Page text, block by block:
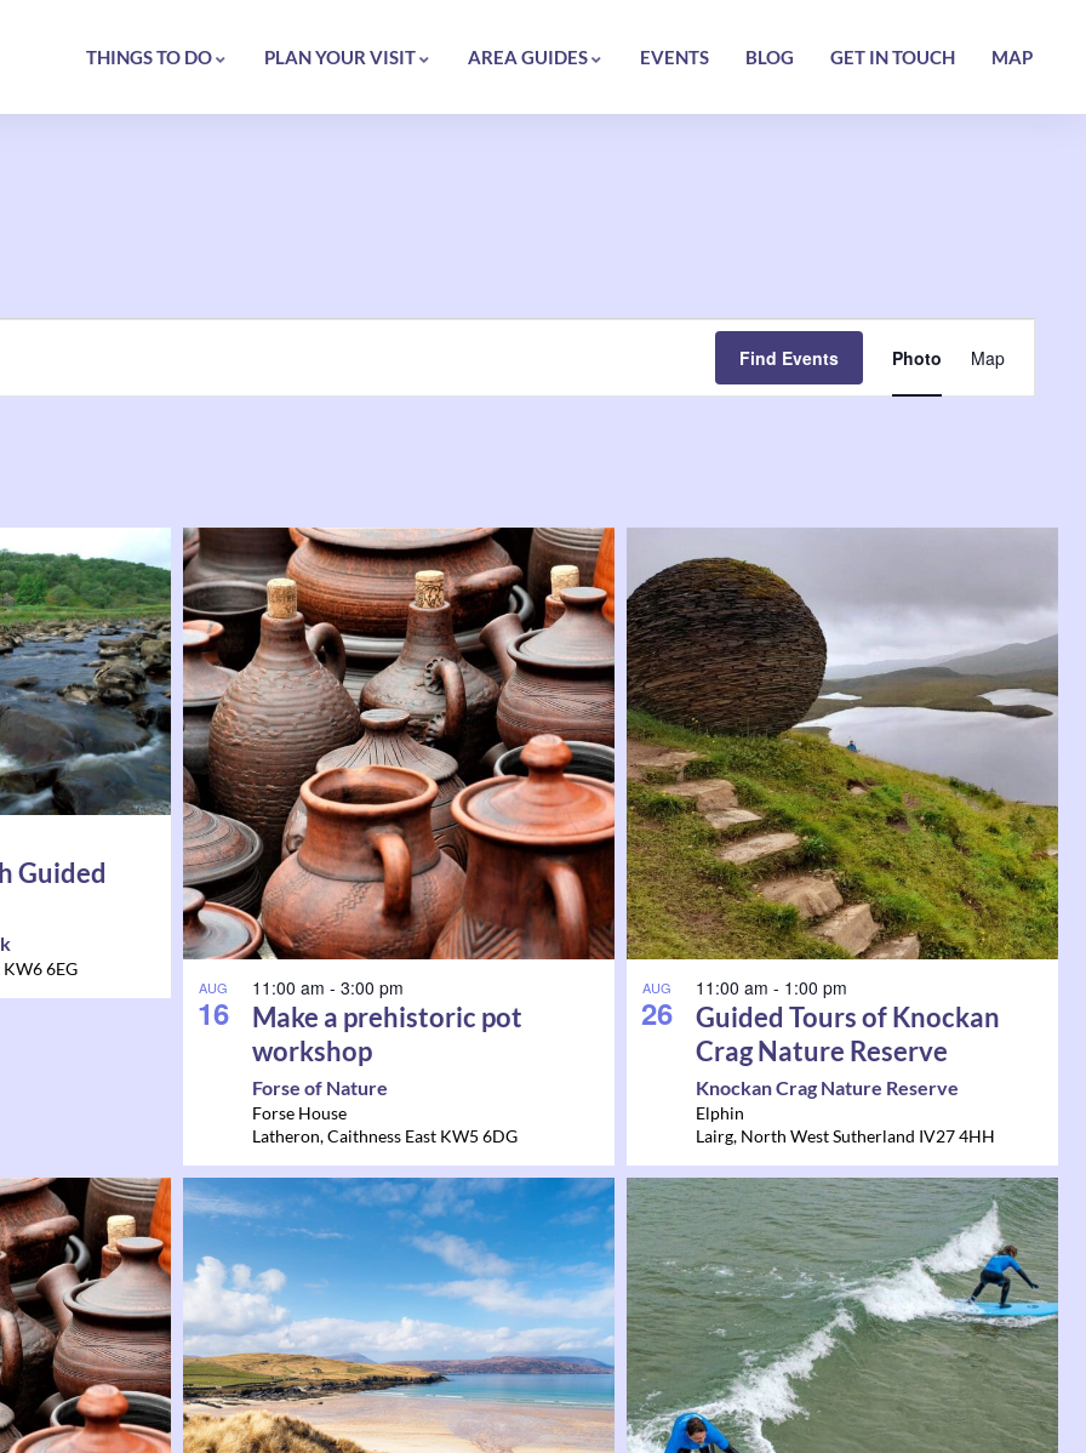
THINGS TO DO PLAN YOUR VISIT AREA GUIDES EVENTS BLOG GET IN TOUCH MAP
Find Events
Views
Photo Map
Guided
KW6 6EG
AUG
16
11:00 am - 3:00 pm
Make a prehistoric pot
workshop
Forse of Nature
Forse House
Latheron,Caithness East KW5 6DG
AUG
26
11:00 am - 1:00 pm
Guided Tours of Knockan
Crag Nature Reserve
Knockan Crag Nature Reserve
Elphin
Lairg, North West Sutherland IV27 4HH